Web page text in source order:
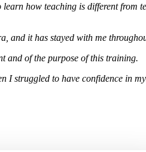
how teaching is different from
and it has stayed with me
and of the purpose of this training.
I struggled to have confidence in